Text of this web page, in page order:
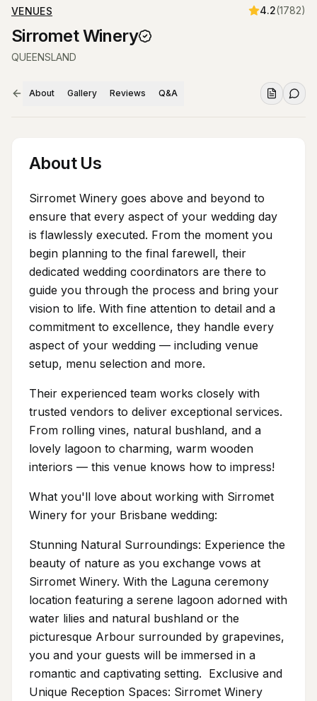
VENUES 4.2(1782)
Sirromet Winery
QUEENSLAND
About Gallery Reviews Q&A
About Us
Sirromet Winery goes above and beyond to
ensure that every aspect of your wedding day
is flawlessly executed. From the moment you
begin planning to the final farewell, their
dedicated wedding coordinators are there to
guide you through the process and bring your
vision to life. With fine attention to detail and a
commitment to excellence, they handle every
aspect of your wedding — including venue
setup, menu selection and more.
Their experienced team works closely with
trusted vendors to deliver exceptional services.
From rolling vines, natural bushland, and a
lovely lagoon to charming, warm wooden
interiors — this venue knows how to impress!
What you'll love about working with Sirromet
Winery for your Brisbane wedding:
Stunning Natural Surroundings: Experience the
beauty of nature as you exchange vows at
Sirromet Winery. With the Laguna ceremony
location featuring a serene lagoon adorned with
water lilies and natural bushland or the
picturesque Arbour surrounded by grapevines,
you and your guests will be immersed in a
romantic and captivating setting. Exclusive and
Unique Reception Spaces: Sirromet Winery